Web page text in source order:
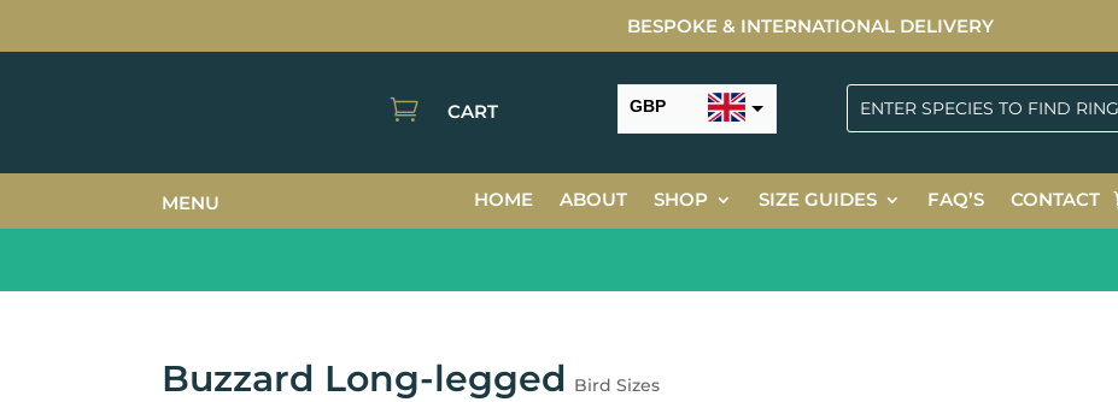
BESPOKE & INTERNATIONAL DELIVERY
 CART GBP
HOME ABOUT SHOP SIZE GUIDES FAQ’S CONTACT
MENU
Buzzard Long-legged Bird Sizes